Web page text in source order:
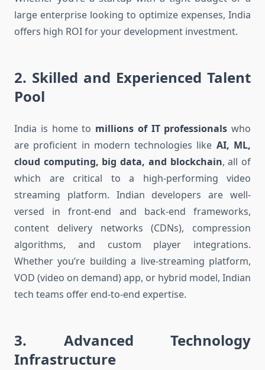
large enterprise looking to optimize expenses, India
offers high ROI for your development investment.
2. Skilled and Experienced Talent
Pool
India is home to millions of IT professionals who
are proficient in modern technologies like AI, ML,
cloud computing, big data, and blockchain, all of
which are critical to a high-performing video
streaming platform. Indian developers are well-
versed in front-end and back-end frameworks,
content delivery networks (CDNs), compression
algorithms, and custom player integrations.
Whether you’re building a live-streaming platform,
VOD (video on demand) app, or hybrid model, Indian
tech teams offer end-to-end expertise.
3. Advanced Technology
Infrastructure